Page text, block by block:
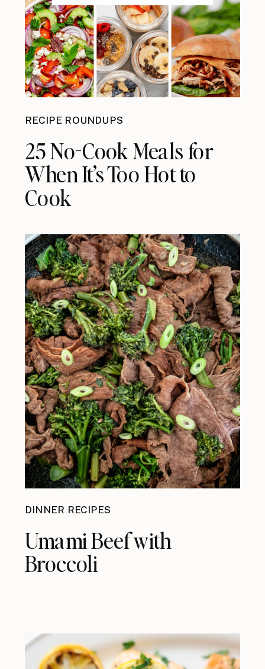
RECIPE ROUNDUPS
25 No-Cook Meals for
When It’s Too Hot to
Cook
DINNER RECIPES
Umami Beef with
Broccoli